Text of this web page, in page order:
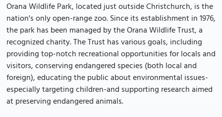
Orana Wildlife Park, located just outside Christchurch, is the
nation's only open-range zoo. Since its establishment in 1976,
the park has been managed by the Orana Wildlife Trust, a
recognized charity. The Trust has various goals, including
providing top-notch recreational opportunities for locals and
visitors, conserving endangered species (both local and
foreign), educating the public about environmental issues-
especially targeting children-and supporting research aimed
at preserving endangered animals.